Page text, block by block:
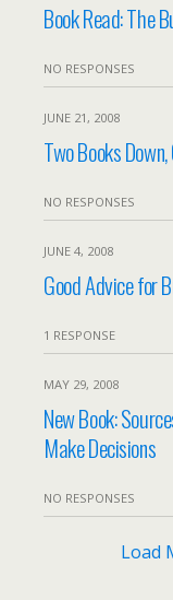
Book Read: The
NO RESPONSES
JUNE 21, 2008
Two Books
NO RESPONSES
JUNE 4, 2008
Good Advice for
1 RESPONSE
MAY 29, 2008
New Book:
Make Decisions
NO RESPONSES
Load